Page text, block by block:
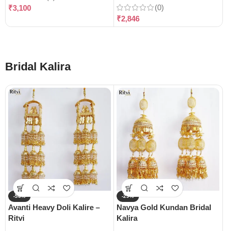
₹3,100
(0)
₹2,846
Bridal Kalira
-54%
Avanti Heavy Doli Kalire –
Ritvi
-29%
Navya Gold Kundan Bridal
Kalira